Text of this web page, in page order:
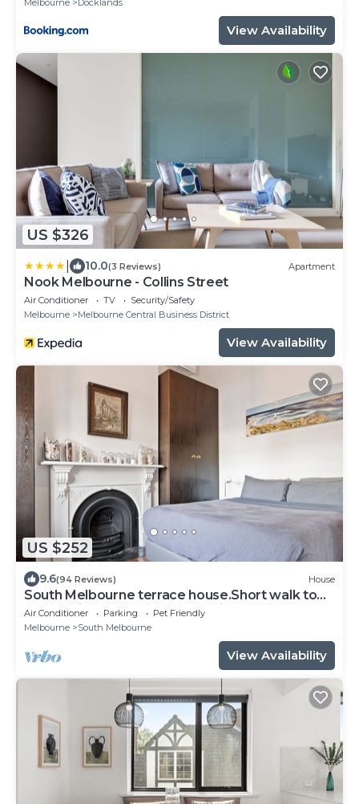
View Availability
US $326
10.0(3 Reviews) Apartment
Nook Melbourne - Collins Street
Air Conditioner TV
Security/Safety
Melbourne
Melbourne Central Business District
View Availability
US $252
9.6(94 Reviews) House
South Melbourne terrace house.Short walk to
Grand Prix,MSAC,Market,Pet friendly
Air Conditioner Parking
Pet Friendly
Melbourne
South Melbourne
View Availability